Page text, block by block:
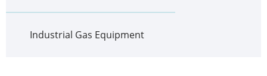
Industrial Gas Equipment